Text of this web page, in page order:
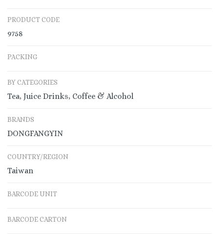
PRODUCT CODE
9758
PACKING
BY CATEGORIES
Tea, Juice Drinks, Coffee & Alcohol
BRANDS
DONGFANGYIN
COUNTRY/REGION
Taiwan
BARCODE UNIT
BARCODE CARTON